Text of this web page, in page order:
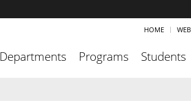
HOME
Departments Programs Students